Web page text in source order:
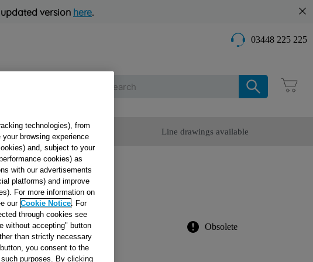
version here.
03448 225 225
Uk Customer Service Line drawings available
PIN
Obsolete
technologies), from
browsing experience
and, subject to your
cookies) as
with our advertisements
platforms) and improve
For more information on
our Cookie Notice . For
through cookies see
without accepting" button
than strictly necessary
you consent to the
purposes. By clicking